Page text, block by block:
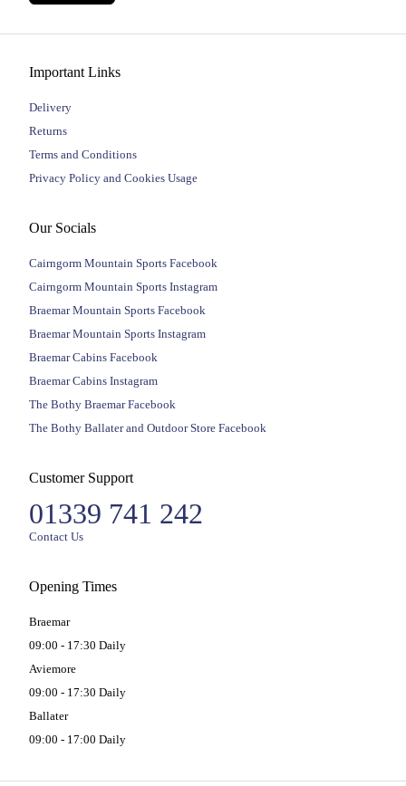
Important Links
Delivery
Returns
Terms and Conditions
Privacy Policy and Cookies Usage
Our Socials
Cairngorm Mountain Sports Facebook
Cairngorm Mountain Sports Instagram
Braemar Mountain Sports Facebook
Braemar Mountain Sports Instagram
Braemar Cabins Facebook
Braemar Cabins Instagram
The Bothy Braemar Facebook
The Bothy Ballater and Outdoor Store Facebook
Customer Support
01339 741 242
Contact Us
Opening Times
Braemar
09:00 - 17:30 Daily
Aviemore
09:00 - 17:30 Daily
Ballater
09:00 - 17:00 Daily